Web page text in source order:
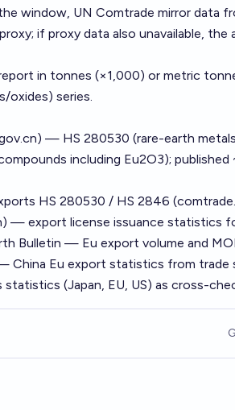
window, UN Comtrade mirror data
if proxy data also unavailable,
in tonnes (×1,000) or metric
oxides) series.
— HS 280530 (rare-earth
including Eu2O3); published
HS 280530 / HS 2846
— export license issuance statistics
Bulletin — Eu export volume and
China Eu export statistics from trade
(Japan, EU, US) as cross-